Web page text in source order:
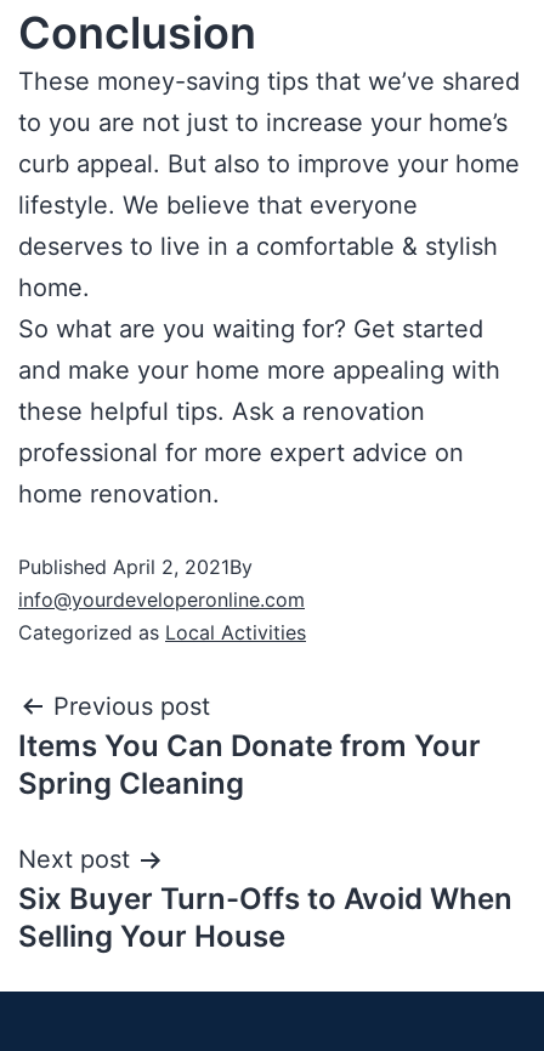
Conclusion
These money-saving tips that we’ve shared
to you are not just to increase your home’s
curb appeal. But also to improve your home
lifestyle. We believe that everyone
deserves to live in a comfortable & stylish
home.
So what are you waiting for? Get started
and make your home more appealing with
these helpful tips. Ask a renovation
professional for more expert advice on
home renovation.
Published April 2, 2021By
info@yourdeveloperonline.com
Categorized as Local Activities
Previous post
Items You Can Donate from Your
Spring Cleaning
Next post
Six Buyer Turn-Offs to Avoid When
Selling Your House